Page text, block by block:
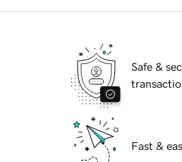
Safe &
Fast &